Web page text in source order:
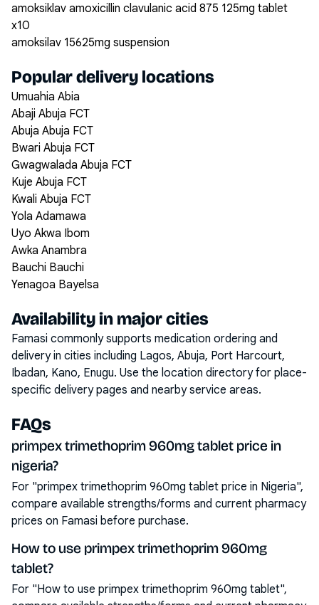
amoksiklav amoxicillin clavulanic acid 875 125mg tablet
x10
amoksilav 15625mg suspension
Popular delivery locations
Umuahia Abia
Abaji Abuja FCT
Abuja Abuja FCT
Bwari Abuja FCT
Gwagwalada Abuja FCT
Kuje Abuja FCT
Kwali Abuja FCT
Yola Adamawa
Uyo Akwa Ibom
Awka Anambra
Bauchi Bauchi
Yenagoa Bayelsa
Availability in major cities
Famasi commonly supports medication ordering and
delivery in cities including Lagos, Abuja, Port Harcourt,
Ibadan, Kano, Enugu. Use the location directory for place-
specific delivery pages and nearby service areas.
FAQs
primpex trimethoprim 960mg tablet price in
nigeria?
For "primpex trimethoprim 960mg tablet price in Nigeria",
compare available strengths/forms and current pharmacy
prices on Famasi before purchase.
How to use primpex trimethoprim 960mg
tablet?
For "How to use primpex trimethoprim 960mg tablet",